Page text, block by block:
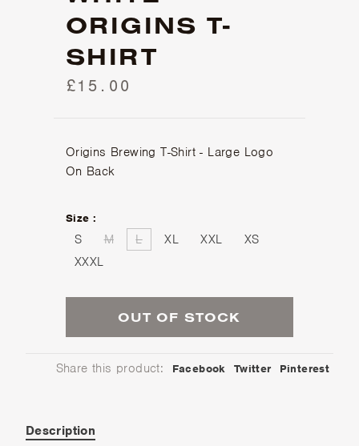
ORIGINS T-
SHIRT
£15.00
Origins Brewing T-Shirt - Large Logo
On Back
Size :
S M L XL XXL
XS
XXXL
OUT OF STOCK
Share this product: Facebook Twitter Pinterest
Description